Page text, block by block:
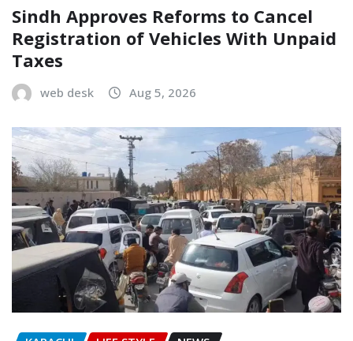
Sindh Approves Reforms to Cancel
Registration of Vehicles With Unpaid
Taxes
web desk Aug 5, 2026